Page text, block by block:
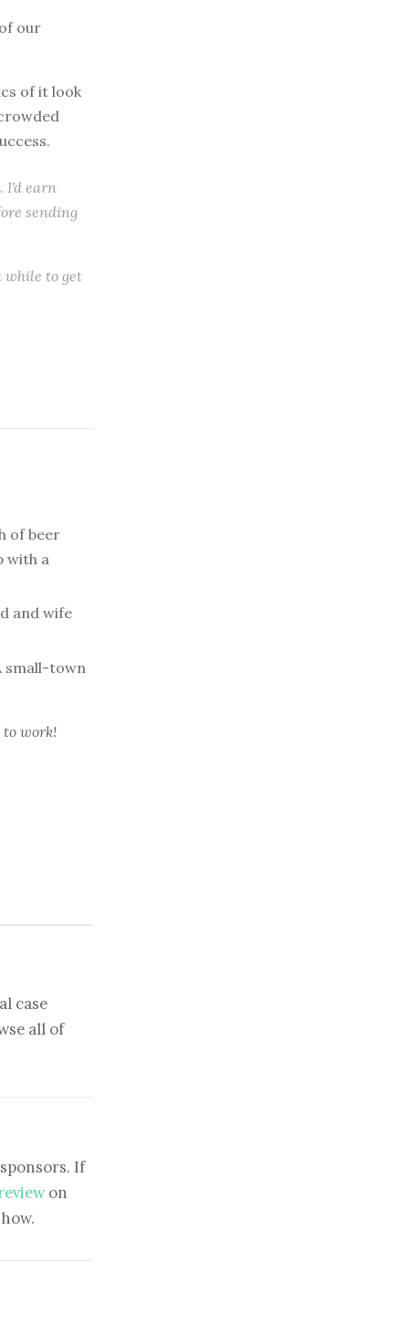
our
of it look
I'd earn
sending
while to get
of beer
with a
and wife
small-town
work!
case
all of
If
on